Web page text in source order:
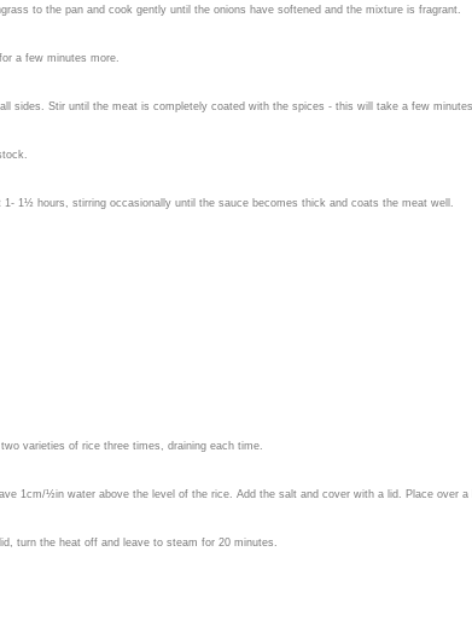
to the pan and cook gently until the onions have softened and the mixture is fragrant.
a few minutes more.
sides. Stir until the meat is completely coated with the spices - this will take a few
1½ hours, stirring occasionally until the sauce becomes thick and coats the meat well.
varieties of rice three times, draining each time.
1cm/½in water above the level of the rice. Add the salt and cover with a lid. Place over a
turn the heat off and leave to steam for 20 minutes.